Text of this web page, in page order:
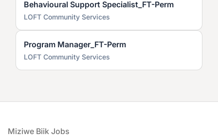
Behavioural Support Specialist_FT-Perm
LOFT Community Services
Program Manager_FT-Perm
LOFT Community Services
Footer
Miziwe Biik Jobs